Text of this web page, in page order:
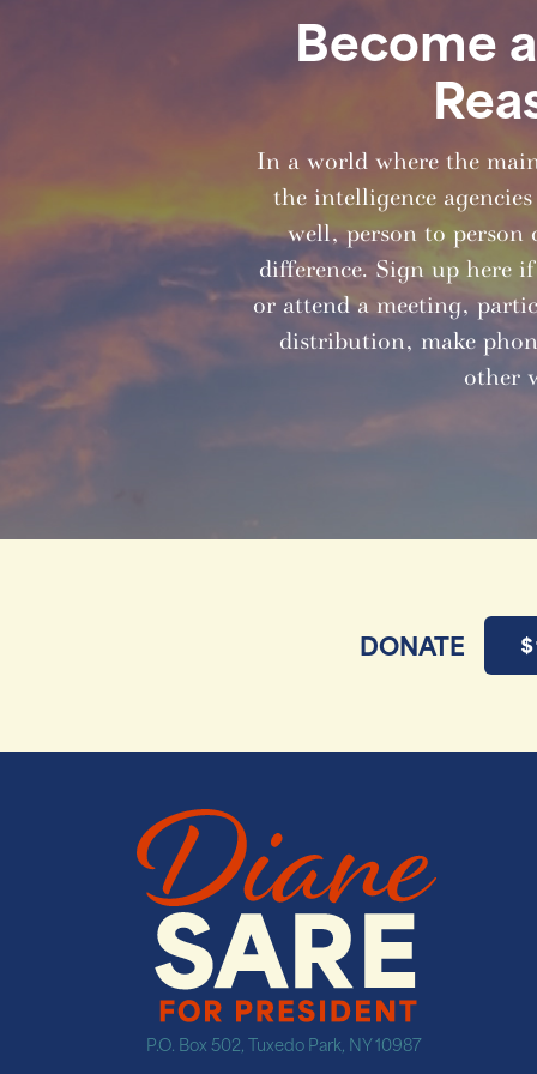
Become
In a world where the
the intelligence
well, person to person
difference. Sign up here
or attend a meeting,
distribution, make
other
DONATE
P.O. Box 502, Tuxedo Park, NY 10987